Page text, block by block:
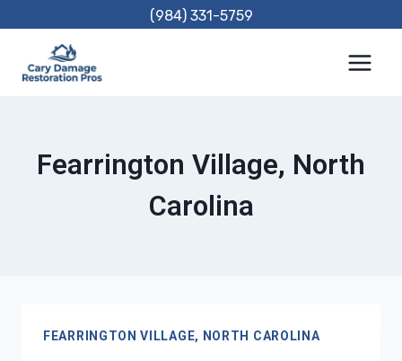
content
(984) 331-5759
Fearrington Village, North
Carolina
FEARRINGTON VILLAGE, NORTH CAROLINA